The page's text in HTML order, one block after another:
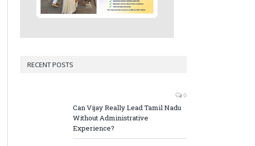
RECENT POSTS
0
Can Vijay Really Lead Tamil Nadu
Without Administrative
Experience?